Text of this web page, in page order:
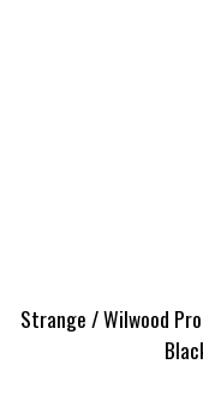
Strange / Wilwood